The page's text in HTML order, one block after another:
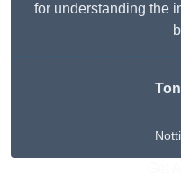
for understanding the